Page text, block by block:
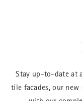
Stay up-to-date at
tile facades, our new